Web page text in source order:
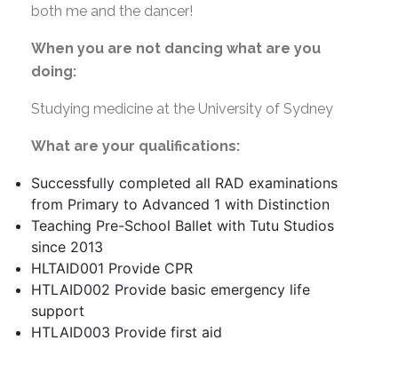
both me and the dancer!
When you are not dancing what are you
doing:
Studying medicine at the University of Sydney
What are your qualifications:
Successfully completed all RAD examinations
from Primary to Advanced 1 with Distinction
Teaching Pre-School Ballet with Tutu Studios
since 2013
HLTAID001 Provide CPR
HTLAID002 Provide basic emergency life
support
HTLAID003 Provide first aid